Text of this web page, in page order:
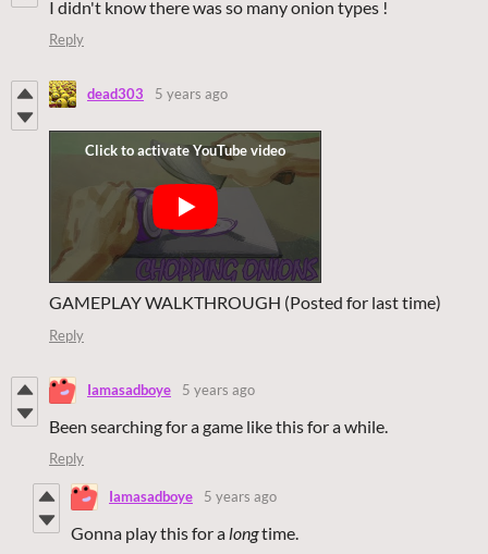
I didn't know there was so many onion types !
Reply
dead303 5 years ago
GAMEPLAY WALKTHROUGH (Posted for last time)
Reply
Iamasadboye 5 years ago
Been searching for a game like this for a while.
Reply
Iamasadboye 5 years ago
Gonna play this for a longtime.